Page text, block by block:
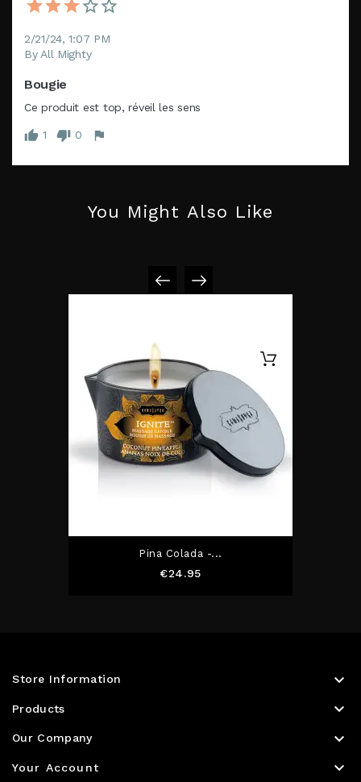
2/21/24, 1:07 PM
By All Mighty
Bougie
Ce produit est top, réveil les sens
1 0
You Might Also Like
Pina Colada -...
€24.95Price
Store Information 
Products 
Our Company 
Your Account 